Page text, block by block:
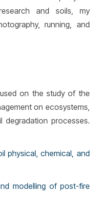
and soils, my
running, and
on the study of the
on ecosystems,
degradation processes.
physical, chemical, and
modelling of post-fire